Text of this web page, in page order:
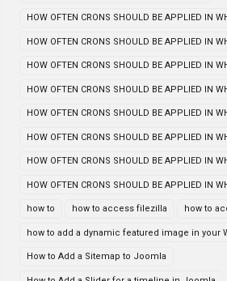
HOW OFTEN CRONS SHOULD BE APPLIED IN
HOW OFTEN CRONS SHOULD BE APPLIED IN
HOW OFTEN CRONS SHOULD BE APPLIED IN
HOW OFTEN CRONS SHOULD BE APPLIED IN
HOW OFTEN CRONS SHOULD BE APPLIED IN
HOW OFTEN CRONS SHOULD BE APPLIED IN
HOW OFTEN CRONS SHOULD BE APPLIED IN
HOW OFTEN CRONS SHOULD BE APPLIED IN
how to how to access filezilla how to
how to add a dynamic featured image in your
How to Add a Sitemap to Joomla